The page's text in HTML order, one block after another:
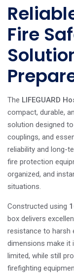
Fire
The LIFEGUARD
compact, durable,
solution designed
couplings, and
reliability and long-
fire protection
organized, and
situations.
Constructed using
box delivers
resistance to harsh
dimensions make it
limited, while still
firefighting